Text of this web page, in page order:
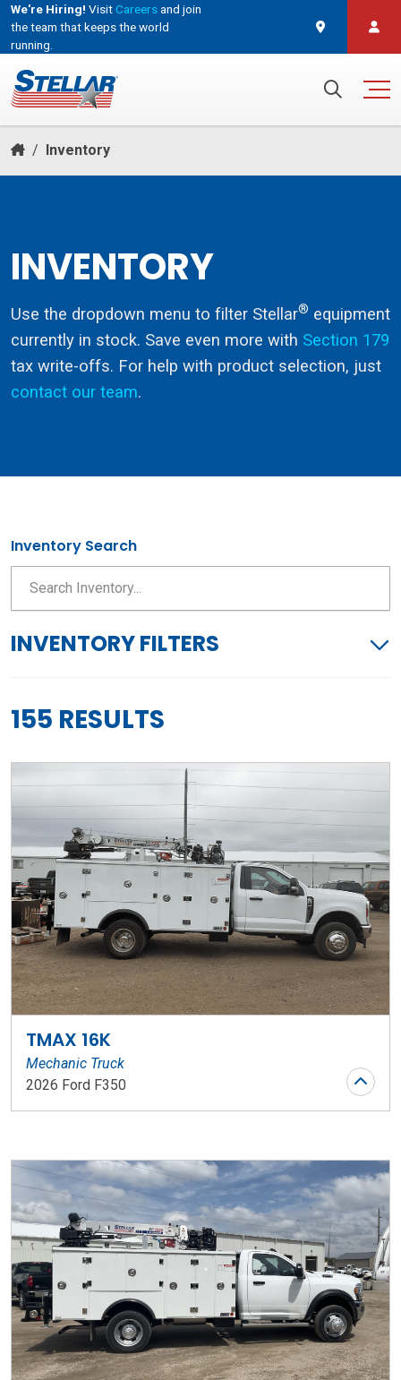
We're Hiring! VisitCareersand join
the team that keeps the world
running.
/ Inventory
INVENTORY
Use the dropdown menu to filter Stellar® equipment
currently in stock. Save even more with Section 179
tax write-offs. For help with product selection, just
contact our team.
Inventory Search
INVENTORY FILTERS
155 RESULTS
TMAX 16K
Mechanic Truck
2026 Ford F350